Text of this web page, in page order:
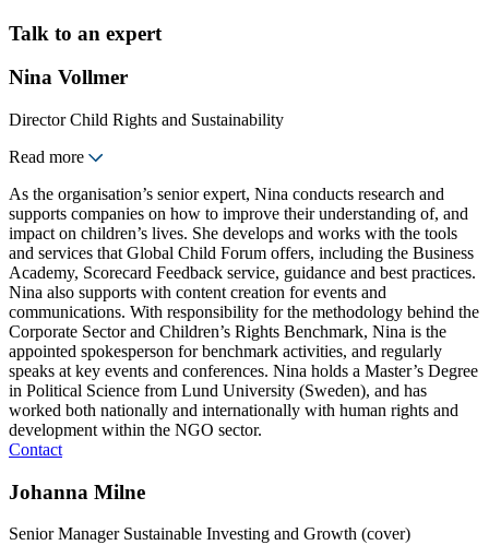
Talk to an expert
Nina Vollmer
Director Child Rights and Sustainability
Read more
As the organisation’s senior expert, Nina conducts research and
supports companies on how to improve their understanding of, and
impact on children’s lives. She develops and works with the tools
and services that Global Child Forum offers, including the Business
Academy, Scorecard Feedback service, guidance and best practices.
Nina also supports with content creation for events and
communications. With responsibility for the methodology behind the
Corporate Sector and Children’s Rights Benchmark, Nina is the
appointed spokesperson for benchmark activities, and regularly
speaks at key events and conferences. Nina holds a Master’s Degree
in Political Science from Lund University (Sweden), and has
worked both nationally and internationally with human rights and
development within the NGO sector.
Contact
Johanna Milne
Senior Manager Sustainable Investing and Growth (cover)